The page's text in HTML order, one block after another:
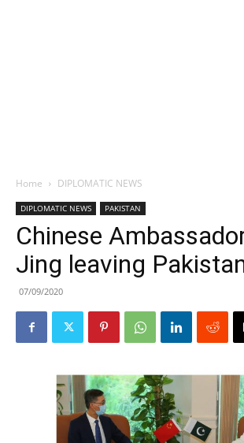
Home DIPLOMATIC NEWS
DIPLOMATIC NEWS PAKISTAN
Chinese
Jing leaving
07/09/2020